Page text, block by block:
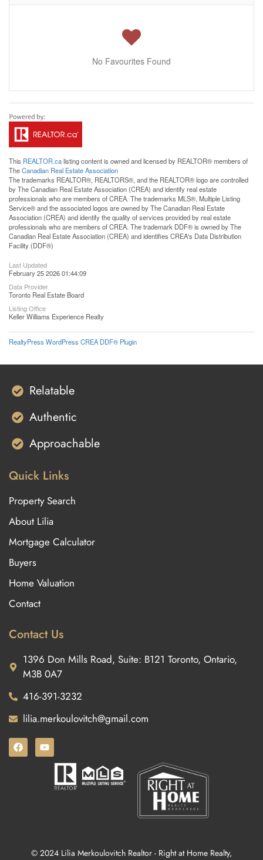
No Favourites Found
This REALTOR.calisting content is owned and licensed by REALTOR® members of
TheCanadian Real Estate Association
The trademarks REALTOR®, REALTORS®, and the REALTOR® logo are controlled
by The Canadian Real Estate Association (CREA) and identify real estate
professionals who are members of CREA. The trademarks MLS®, Multiple Listing
Service® and the associated logos are owned by The Canadian Real Estate
Association (CREA) and identify the quality of services provided by real estate
professionals who are members of CREA. The trademark DDF® is owned by The
Canadian Real Estate Association (CREA) and identifies CREA's Data Distribution
Facility (DDF®)
Last Updated
February 25 2026 01:44:09
Data Provider
Toronto Real Estate Board
Listing Office
Keller Williams Experience Realty
RealtyPress WordPress CREA DDF® Plugin
Relatable
Authentic
Approachable
Quick Links
Property Search
About Lilia
Mortgage Calculator
Buyers
Home Valuation
Contact
Contact Us
1396 Don Mills Road, Suite: B121 Toronto, Ontario,
M3B 0A7
416-391-3232
lilia.merkoulovitch@gmail.com
© 2024 Lilia Merkoulovitch Realtor - Right at Home Realty,